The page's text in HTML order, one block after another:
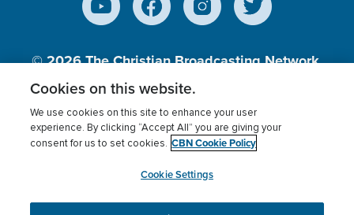
© 2026The Christian Broadcasting Network,
Inc., A nonprofit 501 (c)(3) Charitable
Terms of use Privacy Policy
Donor Privacy
Cookies Settings
myCBN
Cookies on this website.
We use cookies on this site to enhance your user
experience. By clicking “Accept All” you are giving your
consent for us to set cookies. CBN Cookie Policy
Cookie Settings